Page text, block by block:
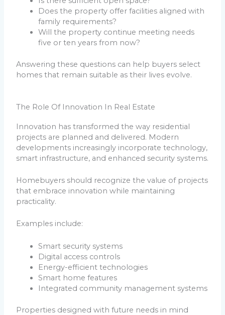
Does the property offer facilities aligned with
family requirements?
Will the property continue meeting needs
five or ten years from now?
Answering these questions can help buyers select
homes that remain suitable as their lives evolve.
The Role Of Innovation In Real Estate
Innovation has transformed the way residential
projects are planned and delivered. Modern
developments increasingly incorporate technology,
smart infrastructure, and enhanced security systems.
Homebuyers should recognize the value of projects
that embrace innovation while maintaining
practicality.
Examples include:
Smart security systems
Digital access controls
Energy-efficient technologies
Smart home features
Integrated community management systems
Properties designed with future needs in mind